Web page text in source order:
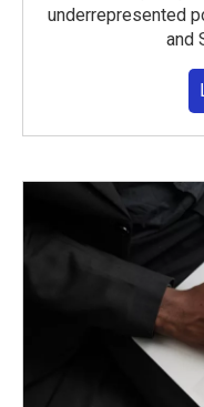
underrepresented
and